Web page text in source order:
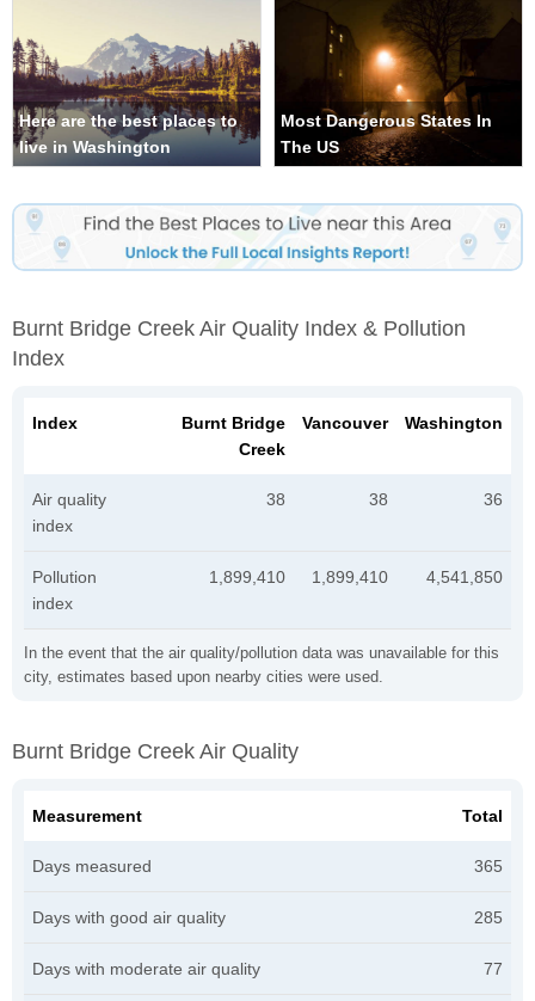
Here are the best places to
live in Washington
Most Dangerous States In
The US
Burnt Bridge Creek Air Quality Index & Pollution
Index
In the event that the air quality/pollution data was unavailable for this
city, estimates based upon nearby cities were used.
Index
Burnt Bridge
Creek
Vancouver Washington
Air quality
index
38 38 36
Pollution
index
1,899,410 1,899,410 4,541,850
Burnt Bridge Creek Air Quality
Measurement Total
Days measured 365
Days with good air quality 285
Days with moderate air quality 77